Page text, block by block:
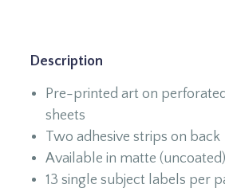
Description
Pre-printed art on perforated
sheets
Two adhesive strips on back
Available in matte
13 single subject labels per